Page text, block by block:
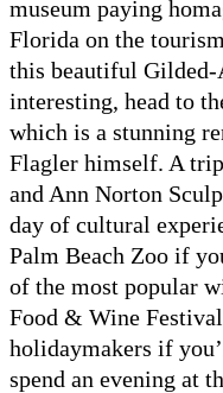
museum paying
Florida on the
this beautiful
interesting, head to
which is a stunning
Flagler himself. A
and Ann Norton
day of cultural
Palm Beach Zoo if
of the most popular
Food & Wine
holidaymakers if
spend an evening at